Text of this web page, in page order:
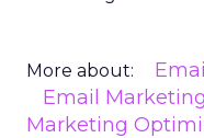
More about: Email
Email
Marketing